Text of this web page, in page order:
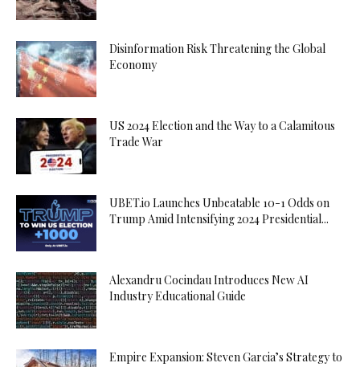
Disinformation Risk Threatening the Global
Economy
US 2024 Election and the Way to a Calamitous
Trade War
UBET.io Launches Unbeatable 10-1 Odds on
Trump Amid Intensifying 2024 Presidential...
Alexandru Cocindau Introduces New AI
Industry Educational Guide
Empire Expansion: Steven Garcia’s Strategy to